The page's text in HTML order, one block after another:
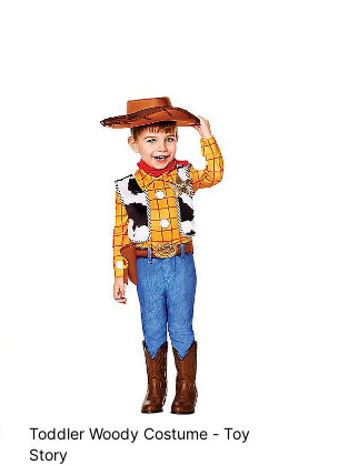
Toddler Woody Costume - Toy
Story